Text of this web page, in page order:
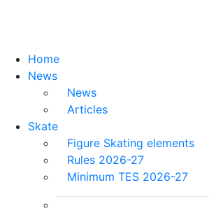
Home
News
News
Articles
Skate
Figure Skating elements
Rules 2026-27
Minimum TES 2026-27